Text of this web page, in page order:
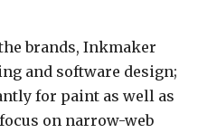
brands, Inkmaker
and software design;
for paint as well as
on narrow-web